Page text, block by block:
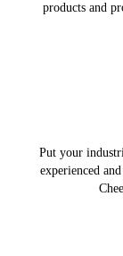
products and
Put your
experienced